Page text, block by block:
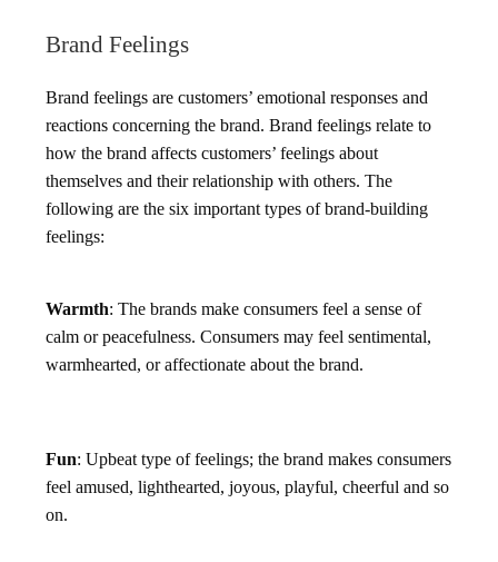
Brand Feelings
Brand feelings are customers’ emotional responses and
reactions concerning the brand. Brand feelings relate to
how the brand affects customers’ feelings about
themselves and their relationship with others. The
following are the six important types of brand-building
feelings:
Warmth: The brands make consumers feel a sense of
calm or peacefulness. Consumers may feel sentimental,
warmhearted, or affectionate about the brand.
Fun: Upbeat type of feelings; the brand makes consumers
feel amused, lighthearted, joyous, playful, cheerful and so
on.